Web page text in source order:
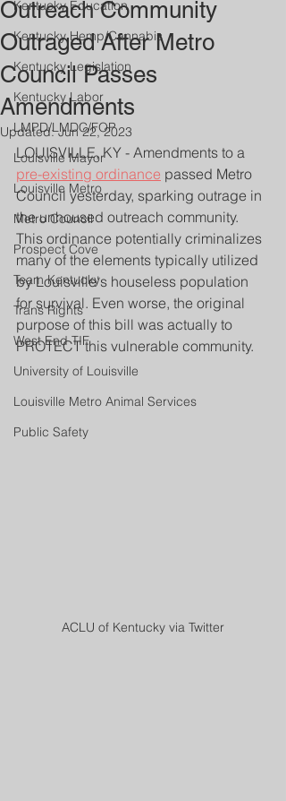
Kentucky Education
Kentucky Hemp/Cannabis
Kentucky Legislation
Kentucky Labor
LMPD/LMDC/FOP
Louisville Mayor
Louisville Metro
Metro Council
Prospect Cove
Team Kentucky
Trans Rights
West End TIF
University of Louisville
Louisville Metro Animal Services
Public Safety
Outreach Community
Outraged After Metro
Council Passes
Amendments
Updated:Jun 22, 2023
LOUISVILLE, KY - Amendments to a
pre-existing ordinance passed Metro
Council yesterday, sparking outrage in
the unhoused outreach community.
This ordinance potentially criminalizes
many of the elements typically utilized
by Louisville's houseless population
for survival. Even worse, the original
purpose of this bill was actually to
PROTECT this vulnerable community.
ACLU of Kentucky via Twitter